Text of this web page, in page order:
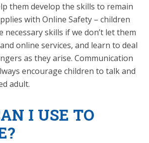
them develop the skills to remain
with Online Safety – children
necessary skills if we don’t let them
online services, and learn to deal
as they arise. Communication
encourage children to talk and
adult.
I USE TO